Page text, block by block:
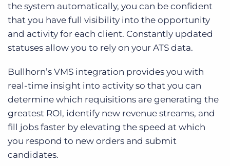
the system automatically, you can be confident
that you have full visibility into the opportunity
and activity for each client. Constantly updated
statuses allow you to rely on your ATS data.
Bullhorn’s VMS integration provides you with
real-time insight into activity so that you can
determine which requisitions are generating the
greatest ROI, identify new revenue streams, and
fill jobs faster by elevating the speed at which
you respond to new orders and submit
candidates.